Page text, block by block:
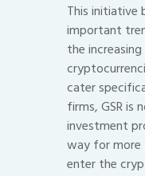
This initiative
important
the
cater
firms, GSR is
investment
way for
enter the